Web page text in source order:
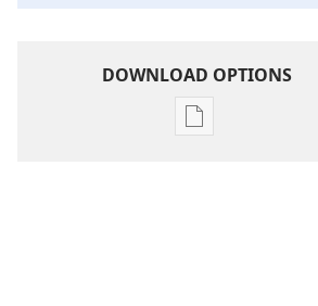
DOWNLOAD OPTIONS
Publication